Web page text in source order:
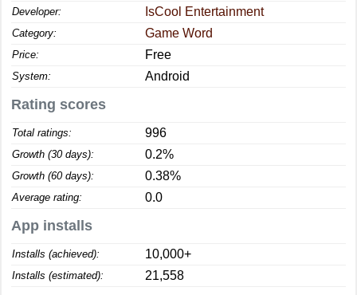
Developer: IsCool Entertainment
Category: Game Word
Price: Free
System: Android
Rating scores
Total ratings: 996
Growth (30 days): 0.2%
Growth (60 days): 0.38%
Average rating: 0.0
App installs
Installs (achieved): 10,000+
Installs (estimated): 21,558